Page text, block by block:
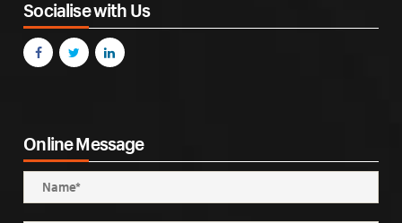
Socialise with Us
Online Message